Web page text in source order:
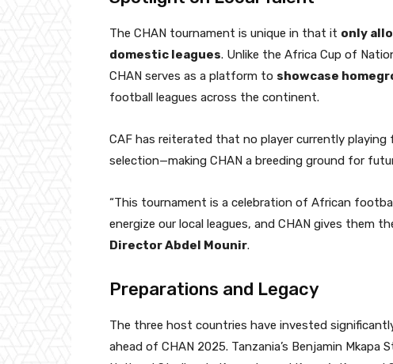
The CHAN tournament is unique in that it only
domestic leagues. Unlike the Africa Cup of
CHAN serves as a platform to showcase
football leagues across the continent.
CAF has reiterated that no player currently
selection—making CHAN a breeding ground for
“This tournament is a celebration of African
energize our local leagues, and CHAN gives them
Director Abdel Mounir.
Preparations and Legacy
The three host countries have invested
ahead of CHAN 2025. Tanzania’s Benjamin Mkapa